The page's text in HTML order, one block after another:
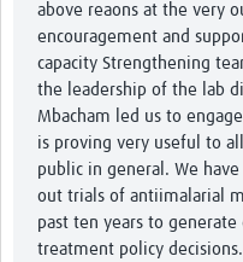
above reaons at the very
encouragement and
capacity Strengthening
the leadership of the lab
Mbacham led us to
is proving very useful to
public in general. We
out trials of antiimalarial
past ten years to
treatment policy